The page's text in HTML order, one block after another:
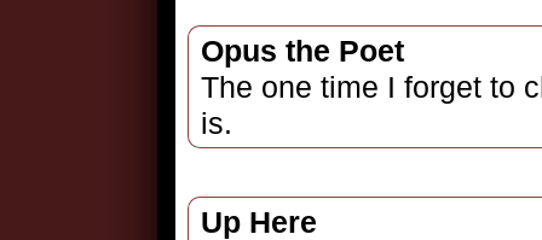
Opus the Poet
The one time I forget to
is.
Up Here